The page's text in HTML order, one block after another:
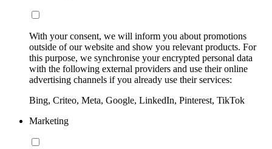
With your consent, we will inform you about promotions
outside of our website and show you relevant products. For
this purpose, we synchronise your encrypted personal data
with the following external providers and use their online
advertising channels if you already use their services:
Bing, Criteo, Meta, Google, LinkedIn, Pinterest, TikTok
Marketing